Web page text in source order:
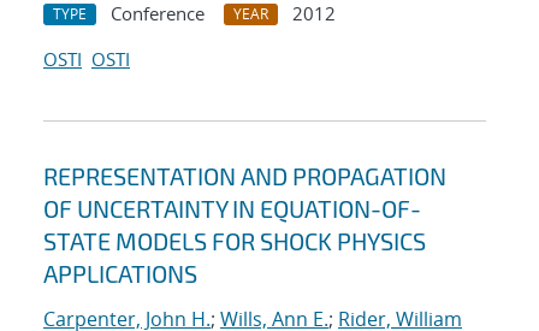
TYPE Conference YEAR
2012
OSTI OSTI
REPRESENTATION AND PROPAGATION
OF UNCERTAINTY IN EQUATION-OF-
STATE MODELS FOR SHOCK PHYSICS
APPLICATIONS
Carpenter, John H.; Wills, Ann E.; Rider, William